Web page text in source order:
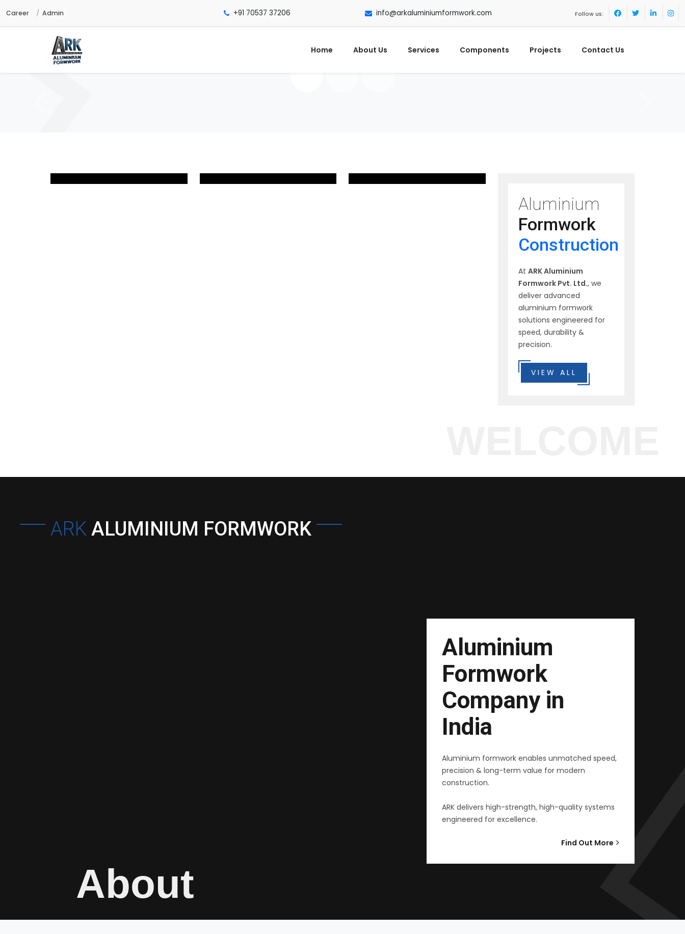
Career Admin +91 70537 37206 info@arkaluminiumformwork.com Follow us:
Home About Us Services Components Projects Contact Us
Aluminium
Formwork
Construction
At ARK Aluminium
Formwork Pvt. Ltd., we
deliver advanced
aluminium formwork
solutions engineered for
speed, durability &
precision.
VIEW ALL
ARK ALUMINIUM FORMWORK
Aluminium
Formwork
Company in
India
Aluminium formwork enables unmatched speed,
precision & long-term value for modern
construction.
ARK delivers high-strength, high-quality systems
engineered for excellence.
Find Out More
About